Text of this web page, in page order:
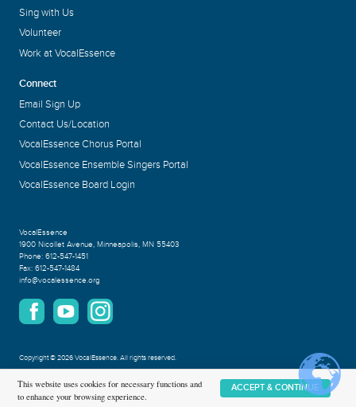
Sing with Us
Volunteer
Work at VocalEssence
Connect
Email Sign Up
Contact Us/Location
VocalEssence Chorus Portal
VocalEssence Ensemble Singers Portal
VocalEssence Board Login
VocalEssence
1900 Nicollet Avenue, Minneapolis, MN 55403
Phone: 612-547-1451
Fax: 612-547-1484
info@vocalessence.org
Copyright©2026 VocalEssence.All rights reserved.
Privacy Policy
This website uses cookies for necessary functions and
to enhance your browsing experience.
ACCEPT & CONTINUE